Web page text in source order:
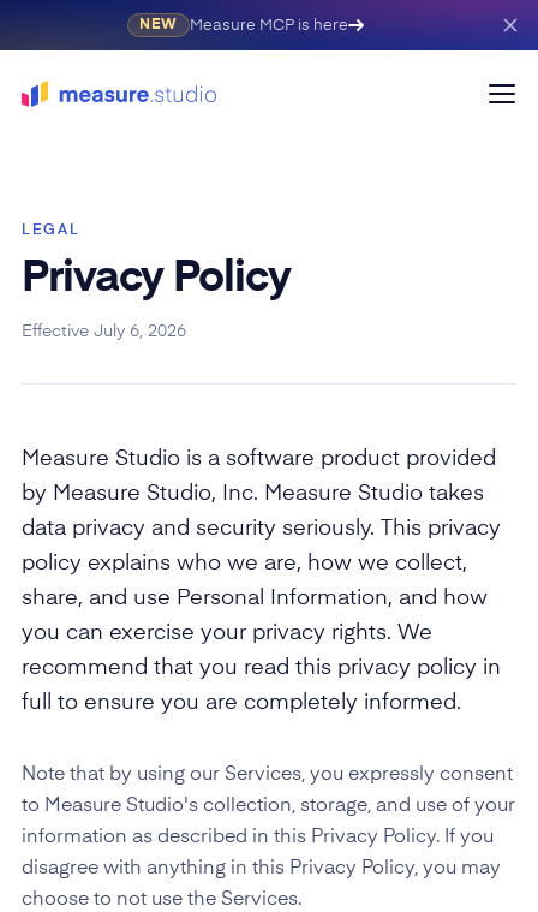
NEW Measure MCP is here
LEGAL
Privacy Policy
Effective July 6, 2026
Measure Studio is a software product provided
by Measure Studio, Inc. Measure Studio takes
data privacy and security seriously. This privacy
policy explains who we are, how we collect,
share, and use Personal Information, and how
you can exercise your privacy rights. We
recommend that you read this privacy policy in
full to ensure you are completely informed.
Note that by using our Services, you expressly consent
to Measure Studio's collection, storage, and use of your
information as described in this Privacy Policy. If you
disagree with anything in this Privacy Policy, you may
choose to not use the Services.